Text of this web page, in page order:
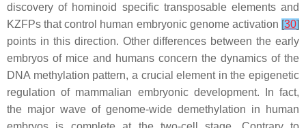
discovery of hominoid specific transposable elements and
KZFPs that control human embryonic genome activation [30]
points in this direction. Other differences between the early
embryos of mice and humans concern the dynamics of the
DNA methylation pattern, a crucial element in the epigenetic
regulation of mammalian embryonic development. In fact,
the major wave of genome-wide demethylation in human